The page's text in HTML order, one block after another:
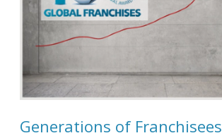
Generations of Franchisees